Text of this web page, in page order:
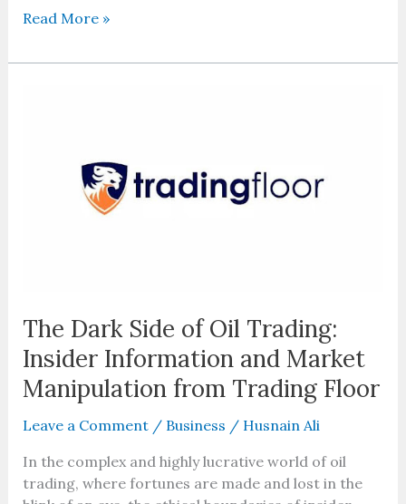
Read More »
The Dark Side of Oil Trading:
Insider Information and Market
Manipulation from Trading Floor
Leave a Comment / Business / Husnain Ali
In the complex and highly lucrative world of oil
trading, where fortunes are made and lost in the
from
Trading
Floor